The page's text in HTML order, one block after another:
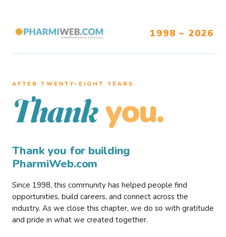
1998 – 2026
AFTER TWENTY–EIGHT YEARS
Thank you.
Thank you for building
PharmiWeb.com
Since 1998, this community has helped people find
opportunities, build careers, and connect across the
industry. As we close this chapter, we do so with gratitude
and pride in what we created together.